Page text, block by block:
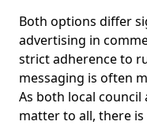
Both options differ
advertising in
strict adherence to
messaging is often
As both local
matter to all, there